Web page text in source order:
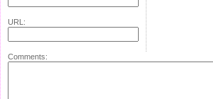
URL:
Comments: